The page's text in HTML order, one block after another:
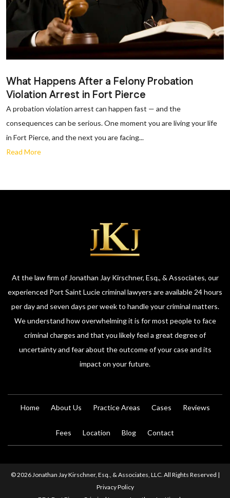
What Happens After a Felony Probation
Violation Arrest in Fort Pierce
A probation violation arrest can happen fast — and the
consequences can be serious. One moment you are living your life
in Fort Pierce, and the next you are facing...
Read More
At the law firm of Jonathan Jay Kirschner, Esq., & Associates, our
experienced Port Saint Lucie criminal lawyers are available 24 hours
per day and seven days per week to handle your criminal matters.
We understand how overwhelming it is for most people to face
criminal charges and that you likely feel a great degree of
uncertainty and fear about the outcome of your case and its
impact on your future.
Home About Us Practice Areas Cases Reviews
Fees Location Blog Contact
© 2026 Jonathan Jay Kirschner, Esq., & Associates, LLC. All Rights Reserved |
Privacy Policy